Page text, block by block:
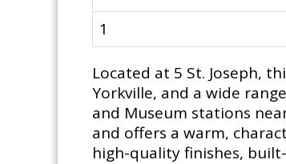
1
Located at 5 St. Joseph,
Yorkville, and a wide
and Museum stations
and offers a warm,
high-quality finishes,